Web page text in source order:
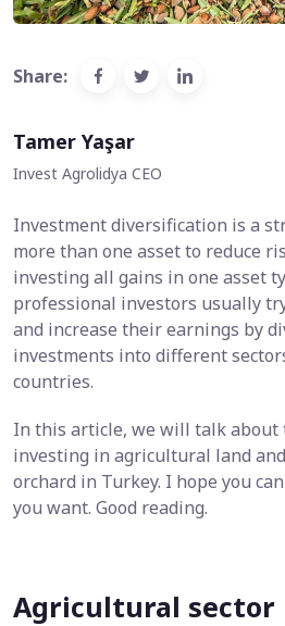
Share:
Tamer Yaşar
Invest Agrolidya CEO
Investment diversification is a
more than one asset to reduce
investing all gains in one asset
professional investors usually
and increase their earnings by
investments into different
countries.
In this article, we will talk about
investing in agricultural land
orchard in Turkey. I hope you
you want. Good reading.
Agricultural sector